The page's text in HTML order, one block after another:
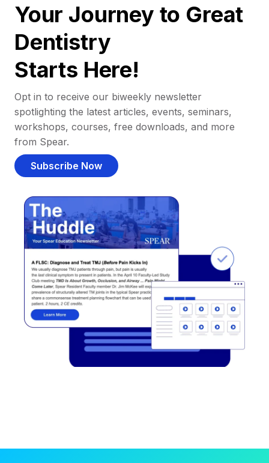
Your Journey to Great
Dentistry
Starts Here!
Opt in to receive our biweekly newsletter
spotlighting the latest articles, events, seminars,
workshops, courses, free downloads, and more
from Spear.
Subscribe Now